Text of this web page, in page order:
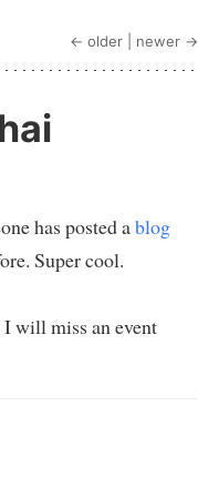
← older newer →
has posted ablog
Super cool.
I will miss an event